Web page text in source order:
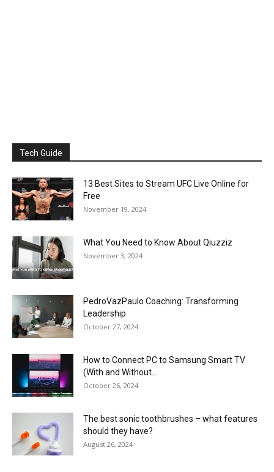
Tech Guide
13 Best Sites to Stream UFC Live Online for
Free
November 19, 2024
What You Need to Know About Qiuzziz
November 3, 2024
PedroVazPaulo Coaching: Transforming
Leadership
October 27, 2024
How to Connect PC to Samsung Smart TV
(With and Without...
October 26, 2024
The best sonic toothbrushes – what features
should they have?
August 26, 2024